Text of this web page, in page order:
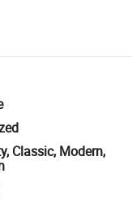
Classic, Modern,